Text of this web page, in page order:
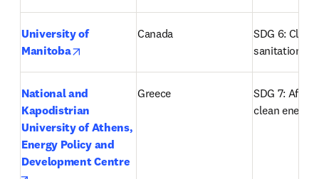
University of
Manitoba
Canada
SDG 6:
sanitation
National and
Kapodistrian
University of Athens,
Energy Policy and
Development Centre
Greece
SDG 7:
clean energy